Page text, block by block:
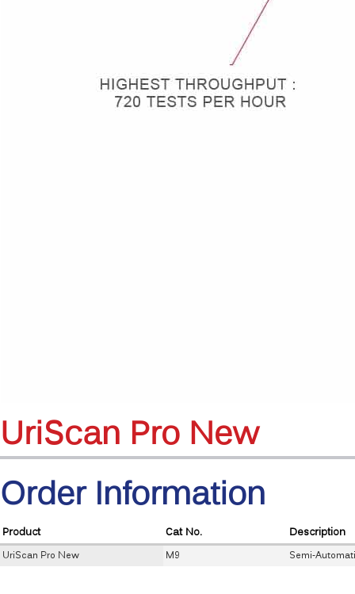
UriScan Pro New
Order Information
Product Cat No. Description
UriScan Pro New M9 Semi-